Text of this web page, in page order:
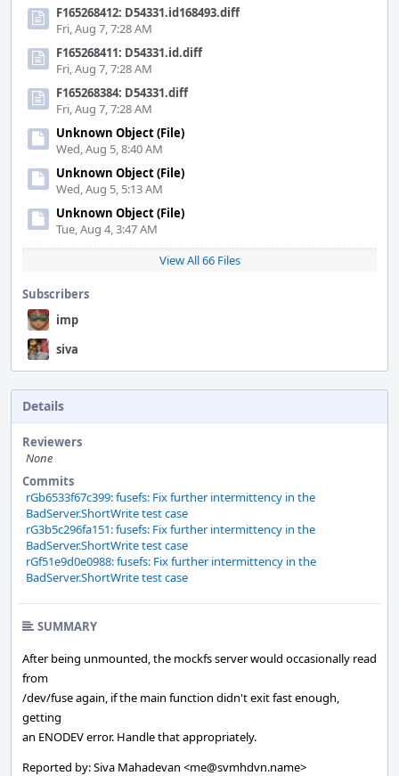
F165268412: D54331.id168493.diff
Fri, Aug 7, 7:28 AM
F165268411: D54331.id.diff
Fri, Aug 7, 7:28 AM
F165268384: D54331.diff
Fri, Aug 7, 7:28 AM
Unknown Object (File)
Wed, Aug 5, 8:40 AM
Unknown Object (File)
Wed, Aug 5, 5:13 AM
Unknown Object (File)
Tue, Aug 4, 3:47 AM
View All 66 Files
Subscribers
imp
siva
Details
Reviewers
None
Commits
rGb6533f67c399: fusefs: Fix further intermittency in the
BadServer.ShortWrite test case
rG3b5c296fa151: fusefs: Fix further intermittency in the
BadServer.ShortWrite test case
rGf51e9d0e0988: fusefs: Fix further intermittency in the
BadServer.ShortWrite test case
SUMMARY
After being unmounted, the mockfs server would occasionally read
from
/dev/fuse again, if the main function didn't exit fast enough,
getting
an ENODEV error. Handle that appropriately.
Reported by: Siva Mahadevan <me@svmhdvn.name>